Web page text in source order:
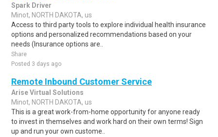
Spark Driver
Minot, NORTH DAKOTA, us
Access to third party tools to explore individual health insurance
options and personalized recommendations based on your
needs (Insurance options are..
Share
Posted 3 days ago
Remote Inbound Customer Service
Arise Virtual Solutions
Minot, NORTH DAKOTA, us
This is a great work-from-home opportunity for anyone ready
to invest in themselves and work hard on their own terms! Sign
up and run your own custome..